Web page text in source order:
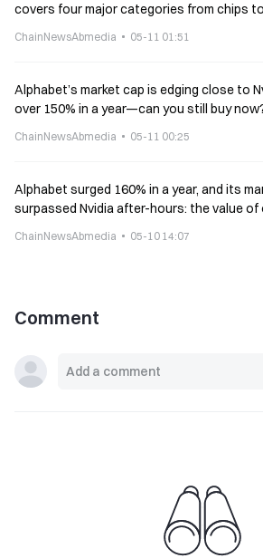
covers four major categories from chips
ChainNewsAbmedia 05-11 01:51
Alphabet’s market cap is edging close to
over 150% in a year—can you still buy
ChainNewsAbmedia 05-11 00:25
Alphabet surged 160% in a year, and its
surpassed Nvidia after-hours: the value of
ChainNewsAbmedia 05-10 14:07
Comment